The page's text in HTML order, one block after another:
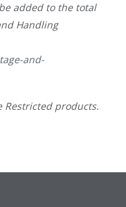
added to the total
Handling
and-
Restricted products.